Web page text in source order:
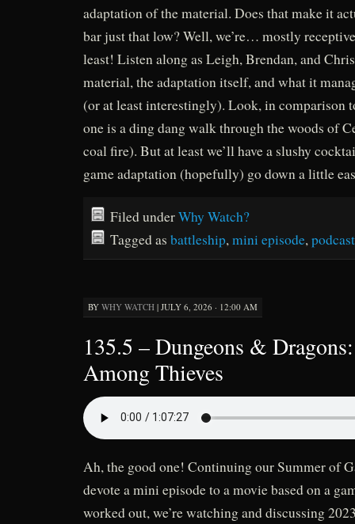
adaptation of the material. Does that make it
bar just that low? Well, we’re… mostly
least! Listen along as Leigh, Brendan, and
material, the adaptation itself, and what it
(or at least interestingly). Look, in comparison
one is a ding dang walk through the woods of
coal fire). But at least we’ll have a slushy
game adaptation (hopefully) go down a little
Filed underWhy Watch?
Tagged as battleship,mini episode,podcast
BY WHY WATCH | JULY 6, 2026 · 12:00 AM
135.5 – Dungeons &
Among Thieves
Ah, the good one! Continuing our Summer of
devote a mini episode to a movie based on a
worked out, we’re watching and discussing